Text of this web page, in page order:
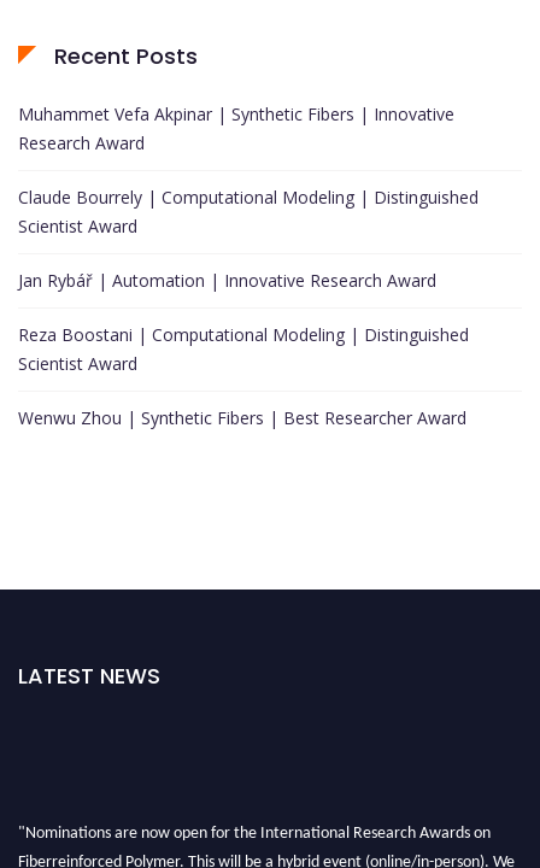
Recent Posts
Muhammet Vefa Akpinar | Synthetic Fibers | Innovative
Research Award
Claude Bourrely | Computational Modeling | Distinguished
Scientist Award
Jan Rybář | Automation | Innovative Research Award
Reza Boostani | Computational Modeling | Distinguished
Scientist Award
Wenwu Zhou | Synthetic Fibers | Best Researcher Award
LATEST NEWS
"Nominations are now open for the International Research Awards on
Fiberreinforced Polymer. This will be a hybrid event (online/in-person). We